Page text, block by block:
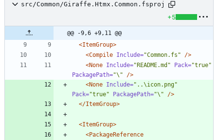
src/Common/Giraffe.Htmx.Common.fsproj
+5
@@ -9,6 +9,11 @@
<ItemGroup>
<Compile Include="Common.fs"
/>
<None Include="README.md" Pack="true"
PackagePath="\"
/>
<None Include="..\icon.png"
Pack="true" PackagePath="\"
/>
</ItemGroup>
<ItemGroup>
<PackageReference